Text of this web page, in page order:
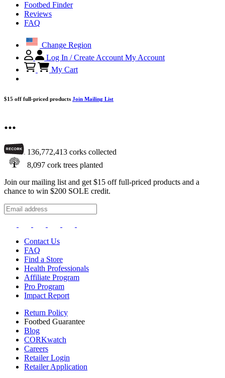
Footbed Finder
Reviews
FAQ
Change Region
Log In / Create Account My Account
My Cart
$15 off full-priced products Join Mailing List
...
136,772,413 corks collected
8,097 cork trees planted
Join our mailing list and get $15 off full-priced products and a
chance to win $200 SOLE credit.
Contact Us
FAQ
Find a Store
Health Professionals
Affiliate Program
Pro Program
Impact Report
Return Policy
Footbed Guarantee
Blog
CORKwatch
Careers
Retailer Login
Retailer Application